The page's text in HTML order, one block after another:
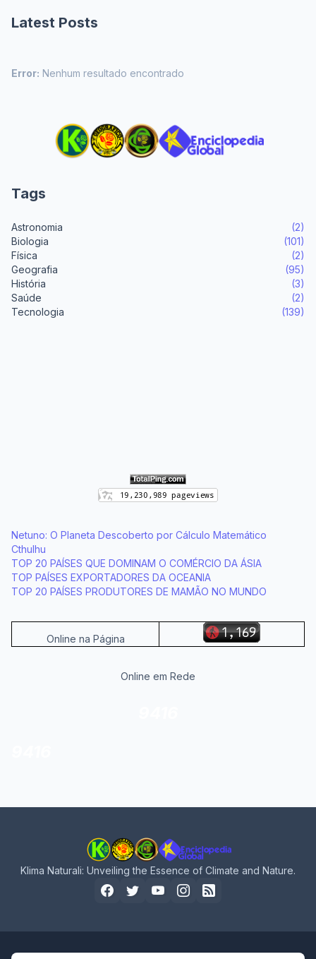
Latest Posts
Error: Nenhum resultado encontrado
Tags
Astronomia
(2)
Biologia
(101)
Física
(2)
Geografia
(95)
História
(3)
Saúde
(2)
Tecnologia
(139)
Netuno: O Planeta Descoberto por Cálculo Matemático
Cthulhu
TOP 20 PAÍSES QUE DOMINAM O COMÉRCIO DA ÁSIA
TOP PAÍSES EXPORTADORES DA OCEANIA
TOP 20 PAÍSES PRODUTORES DE MAMÃO NO MUNDO
Online na Página
Online em Rede
Klima Naturali: Unveiling the Essence of Climate and Nature.